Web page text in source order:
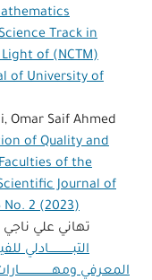
Track in
of (NCTM)
of University of
Omar Saif Ahmed
of Quality and
of the
Journal of
No. 2 (2023)
تهاني علي
التبـــــــــــــادلي
المعرفي ومهــــــــــــــــــارات